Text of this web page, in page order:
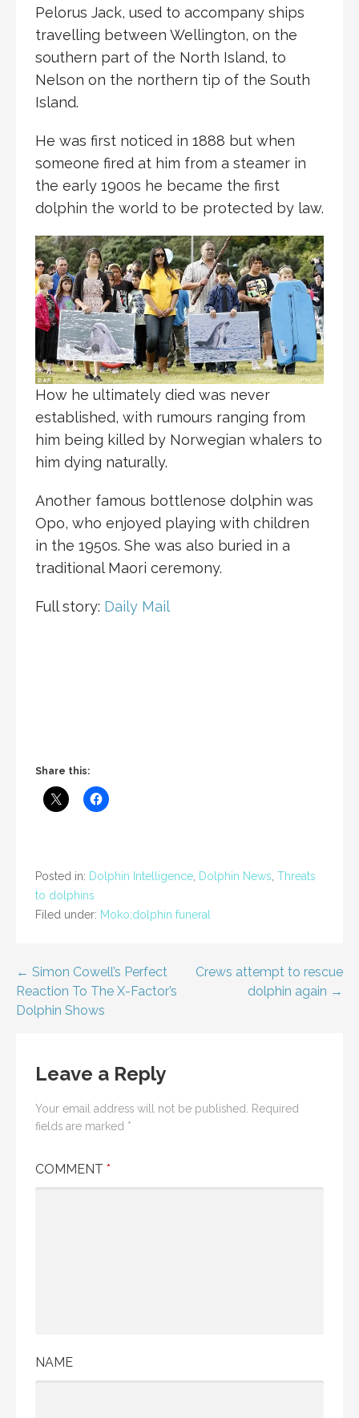
Pelorus Jack, used to accompany ships
travelling between Wellington, on the
southern part of the North Island, to
Nelson on the northern tip of the South
Island.
He was first noticed in 1888 but when
someone fired at him from a steamer in
the early 1900s he became the first
dolphin the world to be protected by law.
How he ultimately died was never
established, with rumours ranging from
him being killed by Norwegian whalers to
him dying naturally.
Another famous bottlenose dolphin was
Opo, who enjoyed playing with children
in the 1950s. She was also buried in a
traditional Maori ceremony.
Full story: Daily Mail
Share this:
Posted in: Dolphin Intelligence, Dolphin News, Threats
to dolphins
Filed under: Moko;dolphin funeral
Post
navigation
← Simon Cowell’s Perfect
Reaction To The X-Factor’s
Dolphin Shows
Crews attempt to rescue
dolphin again →
Leave a Reply
Your email address will not be published. Required
fields are marked *
COMMENT *
NAME